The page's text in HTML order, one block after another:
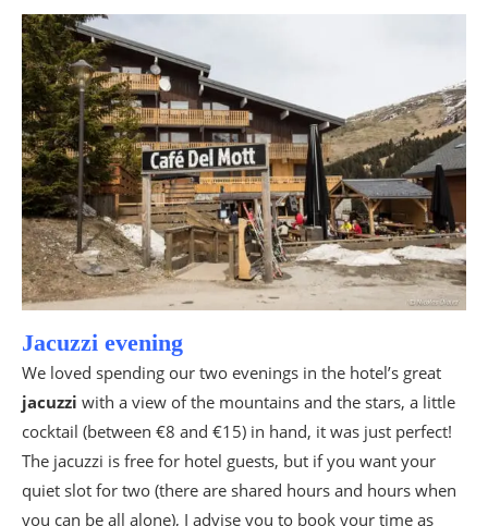
Jacuzzi evening
We loved spending our two evenings in the hotel’s great
jacuzzi with a view of the mountains and the stars, a little
cocktail (between €8 and €15) in hand, it was just perfect!
The jacuzzi is free for hotel guests, but if you want your
quiet slot for two (there are shared hours and hours when
you can be all alone), I advise you to book your time as